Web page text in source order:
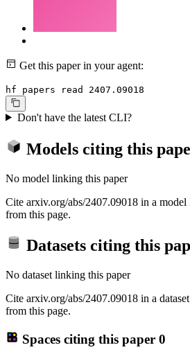
Get this paper in your agent:
hf papers read 2407.09018
Don't have the latest CLI?
Models citing this
No model linking this paper
Cite arxiv.org/abs/2407.09018 in a
from this page.
Datasets citing this
No dataset linking this paper
Cite arxiv.org/abs/2407.09018 in a
from this page.
Spaces citing this paper 0